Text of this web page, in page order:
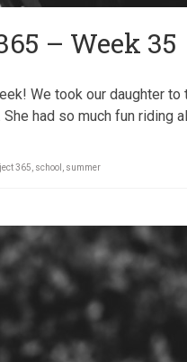
– Week 35
We took our daughter
She had so much fun
365, school , summer